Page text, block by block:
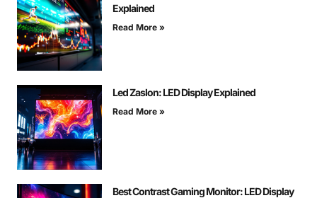
Explained
Read More »
Led Zaslon: LED Display Explained
Read More »
Best Contrast Gaming Monitor: LED Display